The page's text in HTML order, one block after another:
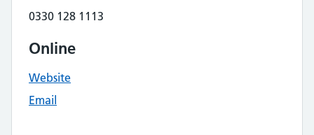
0330 128 1113
Online
Website
Email